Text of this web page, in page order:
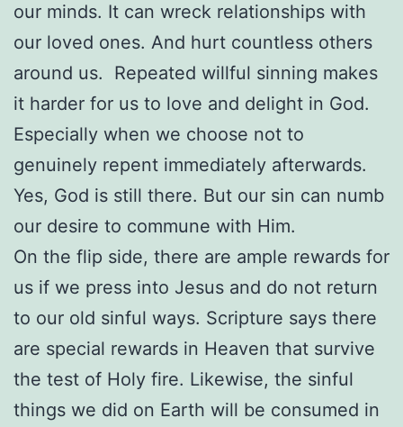
our minds. It can wreck relationships with
our loved ones. And hurt countless others
around us. Repeated willful sinning makes
it harder for us to love and delight in God.
Especially when we choose not to
genuinely repent immediately afterwards.
Yes, God is still there. But our sin can numb
our desire to commune with Him.
On the flip side, there are ample rewards for
us if we press into Jesus and do not return
to our old sinful ways. Scripture says there
are special rewards in Heaven that survive
the test of Holy fire. Likewise, the sinful
things we did on Earth will be consumed in